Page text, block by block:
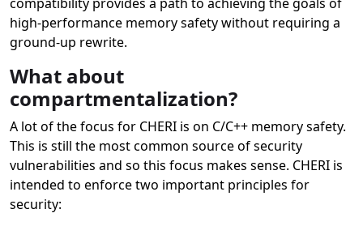
high-performance memory safety without requiring a
ground-up rewrite.
What about
compartmentalization?
A lot of the focus for CHERI is on C/C++ memory safety.
This is still the most common source of security
vulnerabilities and so this focus makes sense. CHERI is
intended to enforce two important principles for
security: